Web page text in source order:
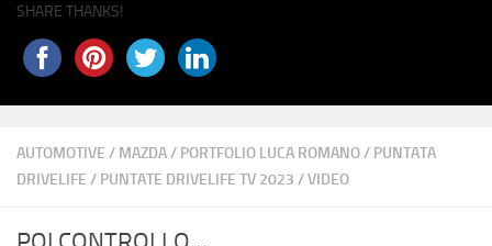
AUTOMOTIVE / MAZDA/ PORTFOLIO LUCA ROMANO/ PUNTATA
DRIVELIFE / PUNTATE DRIVELIFE TV 2023 /VIDEO
SHARE THANKS!